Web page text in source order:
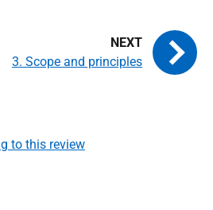
to this review
3. Scope and principles